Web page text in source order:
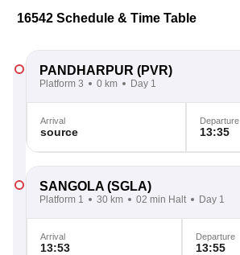
16542 Schedule & Time Table
PANDHARPUR (PVR)
Platform 3 0 km Day 1
Arrival
source
Departure
13:35
SANGOLA (SGLA)
Platform 1 30 km 02 min Halt Day 1
Arrival
13:53
Departure
13:55